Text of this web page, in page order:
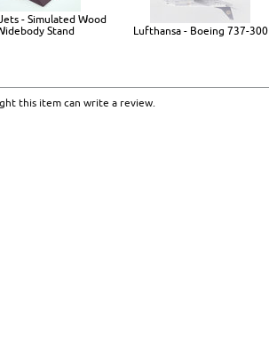
- Simulated Wood
Stand
Lufthansa - Boeing 737-300
this item can write a review.